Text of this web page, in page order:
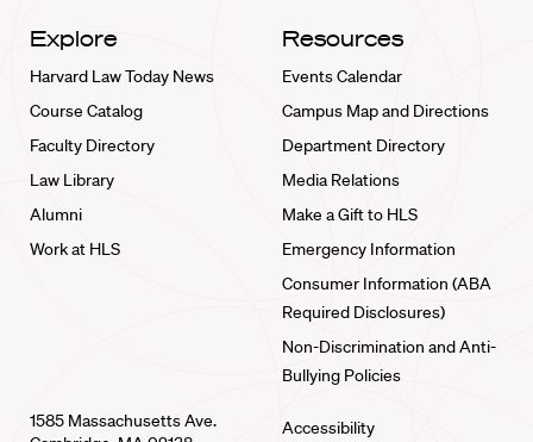
Explore
Harvard Law Today News
Course Catalog
Faculty Directory
Law Library
Alumni
Work at HLS
Resources
Events Calendar
Campus Map and Directions
Department Directory
Media Relations
Make a Gift to HLS
Emergency Information
Consumer Information (ABA
Required Disclosures)
Non-Discrimination and Anti-
Bullying Policies
1585 Massachusetts Ave.
Accessibility